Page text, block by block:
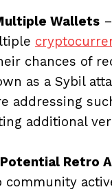
Wallets
chances of
as a Sybil
addressing
additional
Retro
community